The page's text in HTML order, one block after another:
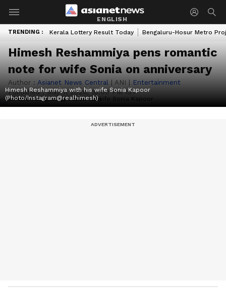
ENGLISH
TRENDING : Kerala Lottery Result Today Bengaluru-Hosur Metro
Himesh Reshammiya pens romantic
note for wife Sonia on anniversary
Author : Asianet News Central | ANI | Entertainment
Published :May 11 2026, 10:00 PM IST
Himesh Reshammiya with his wife Sonia Kapoor
(Photo/Instagram@realhimesh)